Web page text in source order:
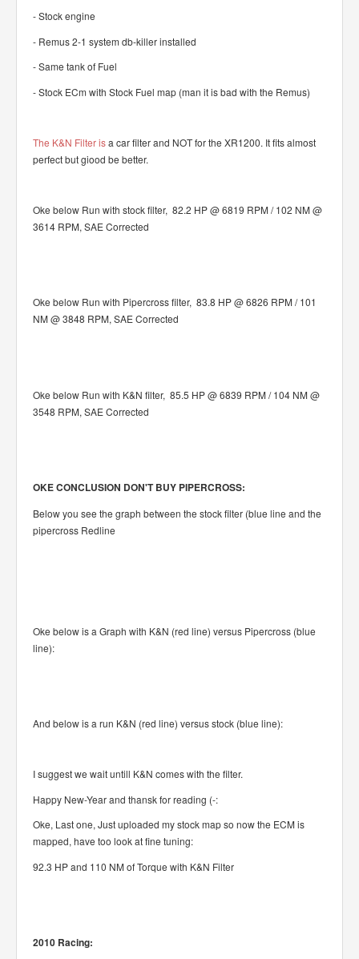
- Stock engine
- Remus 2-1 system db-killer installed
- Same tank of Fuel
- Stock ECm with Stock Fuel map (man it is bad with the Remus)
The K&N Filter isa car filter and NOT for the XR1200. It fits almost
perfect but giood be better.
Oke below Run with stock filter, 82.2 HP @ 6819 RPM / 102 NM @
3614 RPM, SAE Corrected
Oke below Run with Pipercross filter, 83.8 HP @ 6826 RPM / 101
NM @ 3848 RPM, SAE Corrected
Oke below Run with K&N filter, 85.5 HP @ 6839 RPM / 104 NM @
3548 RPM, SAE Corrected
OKE CONCLUSION DON'T BUY PIPERCROSS:
Below you see the graph between the stock filter (blue line and the
pipercross Redline
Oke below is a Graph with K&N (red line) versus Pipercross (blue
line):
And below is a run K&N (red line) versus stock (blue line):
I suggest we wait untill K&N comes with the filter.
Happy New-Year and thansk for reading (-:
Oke, Last one, Just uploaded my stock map so now the ECM is
mapped, have too look at fine tuning:
92.3 HP and 110 NM of Torque with K&N Filter
2010 Racing: